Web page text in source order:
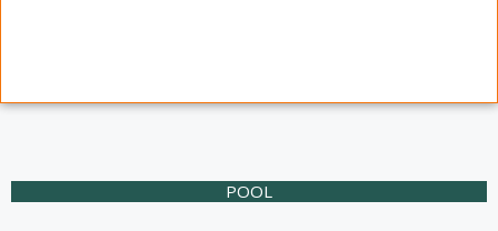
POOL